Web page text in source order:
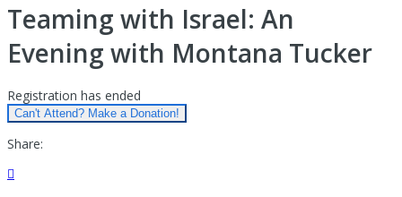
Teaming with Israel: An
Evening with Montana Tucker
Registration has ended
Can't Attend? Make a Donation!
Share:
